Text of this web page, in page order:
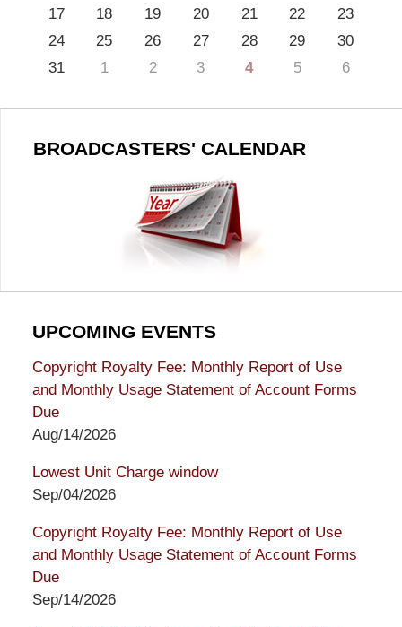
17
18 19 20 21 22
23
24
25 26 27 28 29
30
31
1 2 3 4 5 6
BROADCASTERS' CALENDAR
UPCOMING EVENTS
Copyright Royalty Fee: Monthly Report of Use
and Monthly Usage Statement of Account Forms
Due
Aug/14/2026
Lowest Unit Charge window
Sep/04/2026
Copyright Royalty Fee: Monthly Report of Use
and Monthly Usage Statement of Account Forms
Due
Sep/14/2026